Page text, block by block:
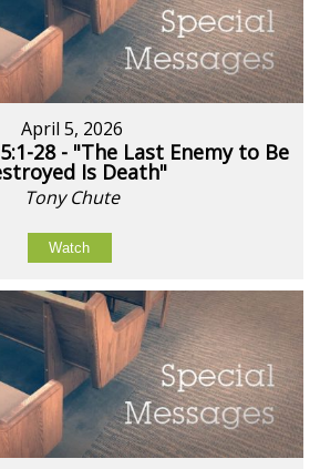
April 5, 2026
28 - "The Last Enemy to Be
Is Death"
Tony Chute
Watch